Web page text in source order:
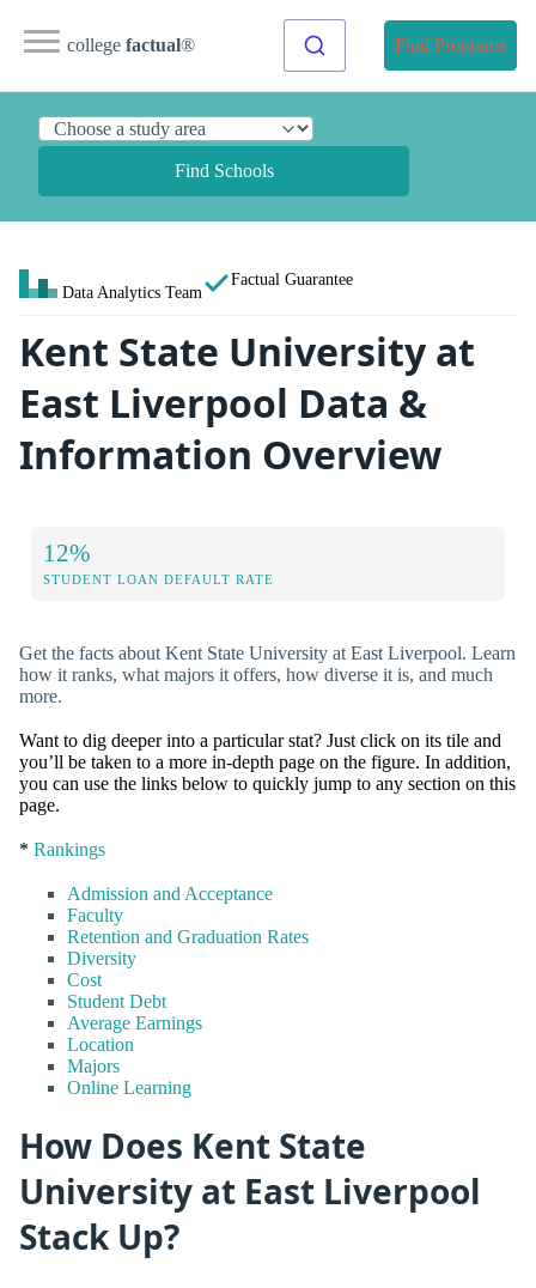
college factual® Find Programs
Find Schools
Data Analytics Team
Factual Guarantee
Kent State University at
East Liverpool Data &
Information Overview
12%
STUDENT LOAN DEFAULT RATE
Get the facts about Kent State University at East Liverpool. Learn
how it ranks, what majors it offers, how diverse it is, and much
more.
Want to dig deeper into a particular stat? Just click on its tile and
you’ll be taken to a more in-depth page on the figure. In addition,
you can use the links below to quickly jump to any section on this
page.
* Rankings
Admission and Acceptance
Faculty
Retention and Graduation Rates
Diversity
Cost
Student Debt
Average Earnings
Location
Majors
Online Learning
How Does Kent State
University at East Liverpool
Stack Up?